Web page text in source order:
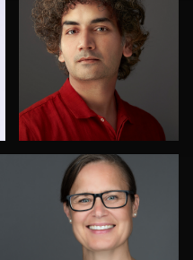
Peter Istvan
Izabela Mattson